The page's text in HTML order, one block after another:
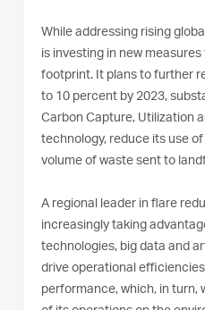
While addressing rising
is investing in new
footprint. It plans to further
to 10 percent by 2023,
Carbon Capture, Utilization
technology, reduce its use
volume of waste sent to
A regional leader in flare
increasingly taking
technologies, big data and
drive operational
performance, which, in turn,